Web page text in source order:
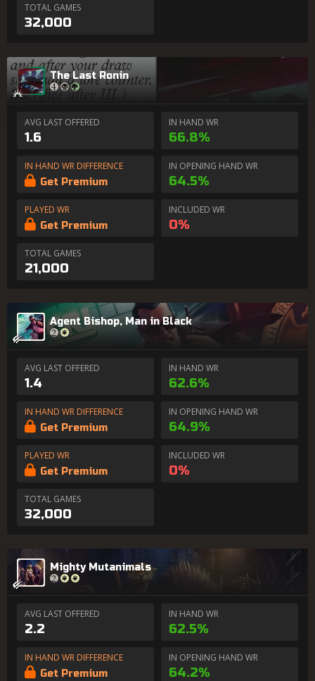
TOTAL GAMES
32,000
The Last Ronin
AVG LAST OFFERED
1.6
IN HAND WR
66.8%
IN HAND WR DIFFERENCE
Get Premium
IN OPENING HAND WR
64.5%
PLAYED WR
Get Premium
INCLUDED WR
0%
TOTAL GAMES
21,000
Agent Bishop, Man in Black
AVG LAST OFFERED
1.4
IN HAND WR
62.6%
IN HAND WR DIFFERENCE
Get Premium
IN OPENING HAND WR
64.9%
PLAYED WR
Get Premium
INCLUDED WR
0%
TOTAL GAMES
32,000
Mighty Mutanimals
AVG LAST OFFERED
2.2
IN HAND WR
62.5%
IN HAND WR DIFFERENCE
Get Premium
IN OPENING HAND WR
64.2%